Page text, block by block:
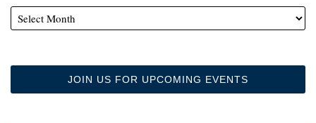
JOIN US FOR UPCOMING EVENTS